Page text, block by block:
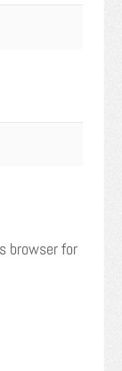
browser for